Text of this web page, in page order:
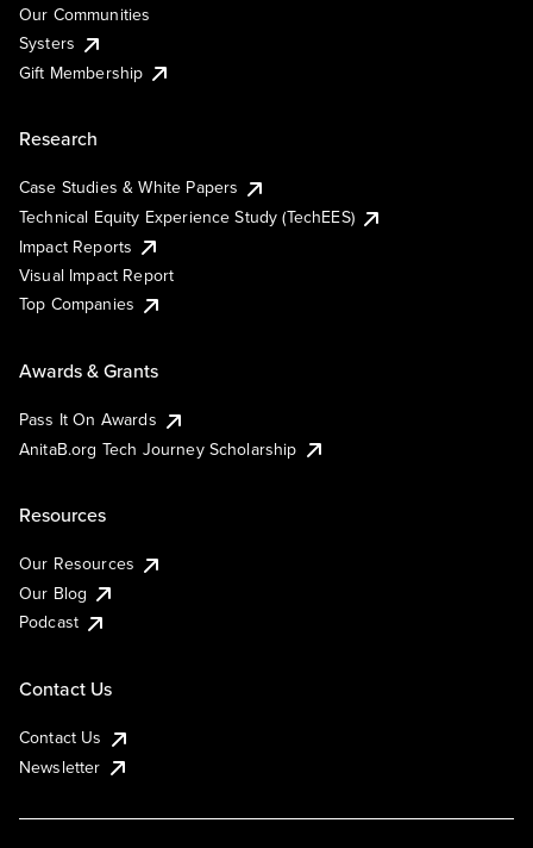
Our Communities
Systers
Gift Membership
Research
Case Studies & White Papers
Technical Equity Experience Study (TechEES)
Impact Reports
Visual Impact Report
Top Companies
Awards & Grants
Pass It On Awards
AnitaB.org Tech Journey Scholarship
Resources
Our Resources
Our Blog
Podcast
Contact Us
Contact Us
Newsletter